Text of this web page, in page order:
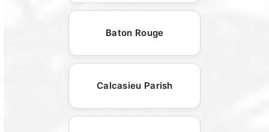
Baton Rouge
Calcasieu Parish